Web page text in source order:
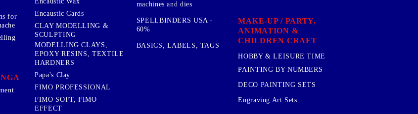
for
Encaustic Cards
CLAY MODELLING &
SCULPTING
MODELLING CLAYS,
EPOXY RESINS, TEXTILE
HARDNERS
Papa's Clay
FIMO PROFESSIONAL
FIMO SOFT, FIMO
EFFECT
machines and dies
SPELLBINDERS USA -
60%
BASICS, LABELS, TAGS
MAKE-UP / PARTY,
ANIMATION &
CHILDREN CRAFT
HOBBY & LEISURE TIME
PAINTING BY NUMBERS
DECO PAINTING SETS
Engraving Art Sets